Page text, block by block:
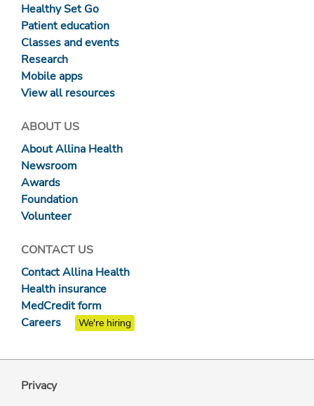
Healthy Set Go
Patient education
Classes and events
Research
Mobile apps
View all resources
ABOUT US
About Allina Health
Newsroom
Awards
Foundation
Volunteer
CONTACT US
Contact Allina Health
Health insurance
MedCredit form
Careers
We're hiring
Privacy